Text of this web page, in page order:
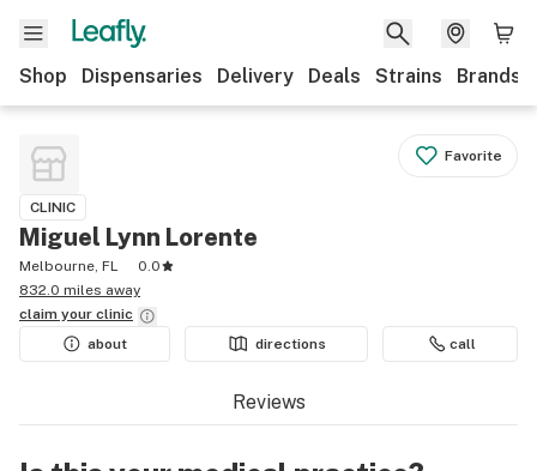
Shop Dispensaries Delivery Deals Strains Brands
Favorite
CLINIC
Miguel Lynn Lorente
Melbourne, FL
0.0
832.0 miles away
claim your clinic
about
directions call
Reviews